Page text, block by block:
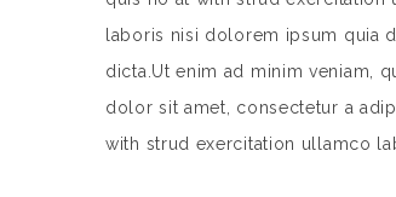
laboris nisi dolorem ipsum quia
dicta.Ut enim ad minim veniam,
dolor sit amet, consectetur a
with strud exercitation ullamco